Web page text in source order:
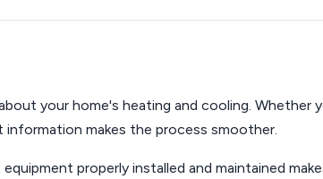
your home's heating and cooling. Whether
makes the process smoother.
properly installed and maintained